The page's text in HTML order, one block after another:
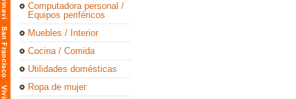
Computadora personal /
Equipos periféricos
Muebles / Interior
Cocina / Comida
Utilidades domésticas
Ropa de mujer